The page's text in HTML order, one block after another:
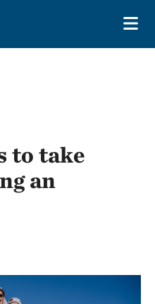
to take
an